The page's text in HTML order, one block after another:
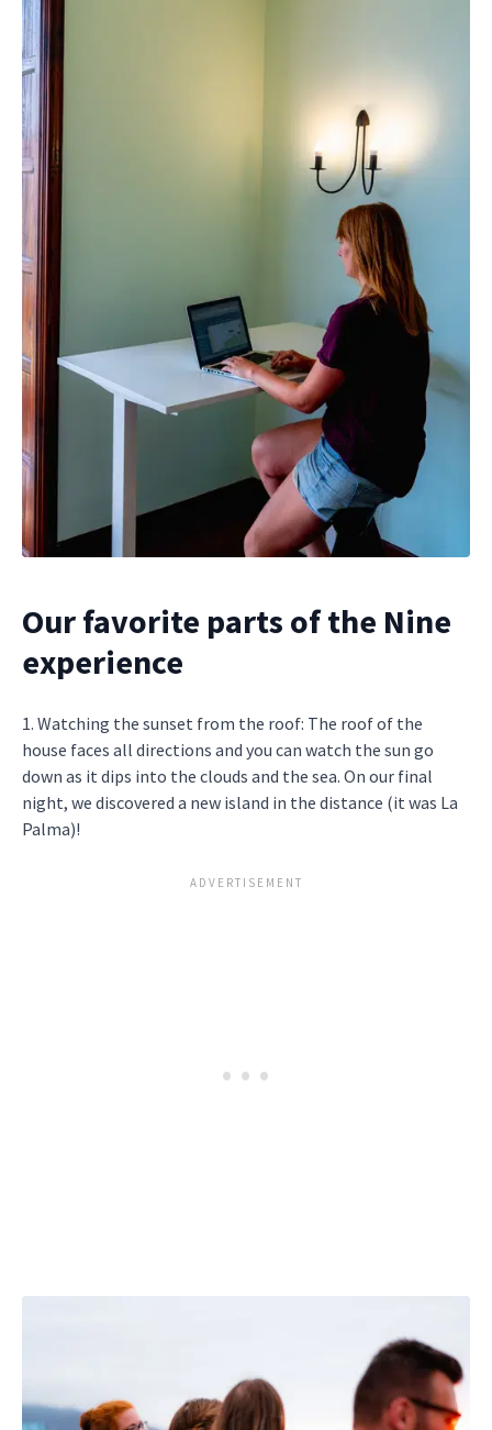
Our favorite parts of the Nine
experience
1. Watching the sunset from the roof: The roof of the
house faces all directions and you can watch the sun go
down as it dips into the clouds and the sea. On our final
night, we discovered a new island in the distance (it was La
Palma)!